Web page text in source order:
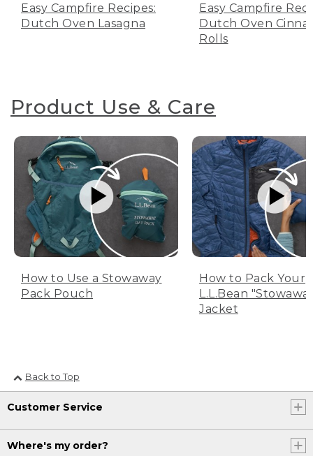
Easy Campfire Recipes:
Dutch Oven Lasagna
Easy Campfire
Dutch Oven
Rolls
Product Use & Care
How to Use a Stowaway
Pack Pouch
How to Pack Your
L.L.Bean
Jacket
Back to Top
Customer Service
Where's my order?